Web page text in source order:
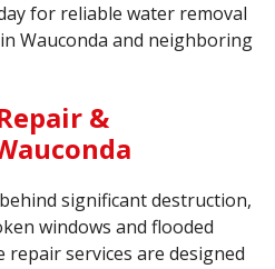
for reliable water removal
Wauconda and neighboring
&
significant destruction,
windows and flooded
repair services are designed